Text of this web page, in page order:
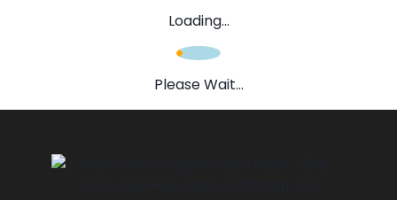
Loading...
Please Wait...